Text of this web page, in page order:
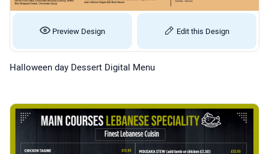
Preview Design Edit this Design
Halloween day Dessert Digital Menu